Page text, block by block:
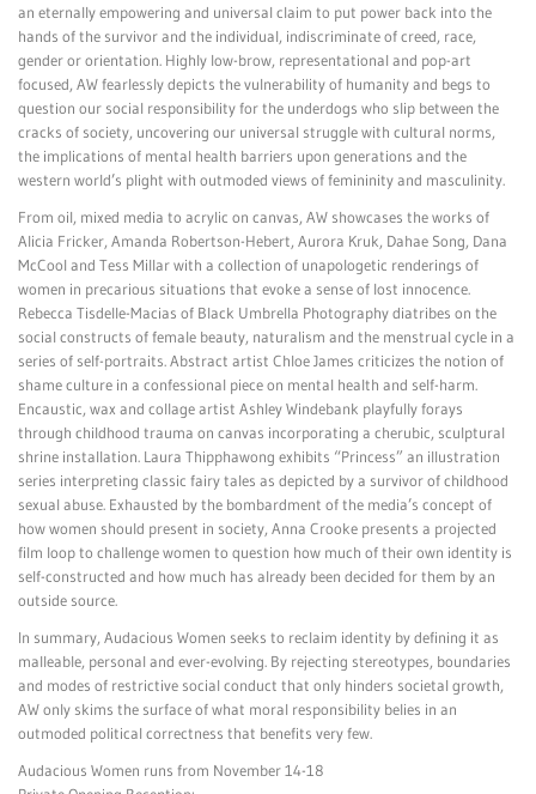
an eternally empowering and universal claim to put power back into the
hands of the survivor and the individual, indiscriminate of creed, race,
gender or orientation. Highly low-brow, representational and pop-art
focused, AW fearlessly depicts the vulnerability of humanity and begs to
question our social responsibility for the underdogs who slip between the
cracks of society, uncovering our universal struggle with cultural norms,
the implications of mental health barriers upon generations and the
western world’s plight with outmoded views of femininity and masculinity.
From oil, mixed media to acrylic on canvas, AW showcases the works of
Alicia Fricker, Amanda Robertson-Hebert, Aurora Kruk, Dahae Song, Dana
McCool and Tess Millar with a collection of unapologetic renderings of
women in precarious situations that evoke a sense of lost innocence.
Rebecca Tisdelle-Macias of Black Umbrella Photography diatribes on the
social constructs of female beauty, naturalism and the menstrual cycle in a
series of self-portraits. Abstract artist Chloe James criticizes the notion of
shame culture in a confessional piece on mental health and self-harm.
Encaustic, wax and collage artist Ashley Windebank playfully forays
through childhood trauma on canvas incorporating a cherubic, sculptural
shrine installation. Laura Thipphawong exhibits “Princess” an illustration
series interpreting classic fairy tales as depicted by a survivor of childhood
sexual abuse. Exhausted by the bombardment of the media’s concept of
how women should present in society, Anna Crooke presents a projected
film loop to challenge women to question how much of their own identity is
self-constructed and how much has already been decided for them by an
outside source.
In summary, Audacious Women seeks to reclaim identity by defining it as
malleable, personal and ever-evolving. By rejecting stereotypes, boundaries
and modes of restrictive social conduct that only hinders societal growth,
AW only skims the surface of what moral responsibility belies in an
outmoded political correctness that benefits very few.
Audacious Women runs from November 14-18